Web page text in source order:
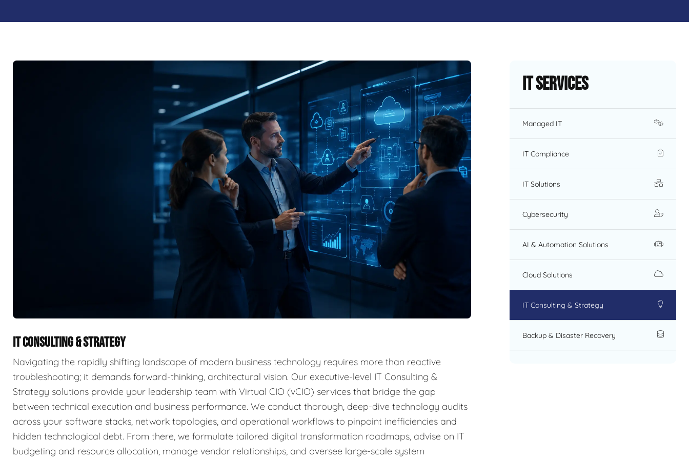
IT CONSULTING & STRATEGY
Navigating the rapidly shifting landscape of modern business technology requires more than reactive
troubleshooting; it demands forward-thinking, architectural vision. Our executive-level IT Consulting &
Strategy solutions provide your leadership team with Virtual CIO (vCIO) services that bridge the gap
between technical execution and business performance. We conduct thorough, deep-dive technology audits
across your software stacks, network topologies, and operational workflows to pinpoint inefficiencies and
hidden technological debt. From there, we formulate tailored digital transformation roadmaps, advise on IT
budgeting and resource allocation, manage vendor relationships, and oversee large-scale system
IT Services
Managed IT
IT Compliance
IT Solutions
Cybersecurity
AI & Automation Solutions
Cloud Solutions
IT Consulting & Strategy
Backup & Disaster Recovery